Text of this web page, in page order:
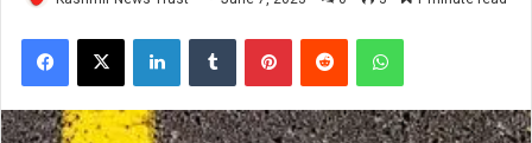
Facebook
X LinkedInTumblr PinterestReddit WhatsApp